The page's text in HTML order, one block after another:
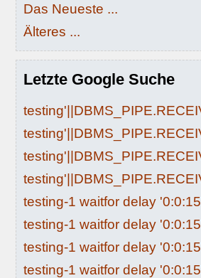
Das Neueste ...
Älteres ...
Letzte Google Suche
testing-1 waitfor delay
testing-1 waitfor delay
testing-1 waitfor delay
testing-1 waitfor delay